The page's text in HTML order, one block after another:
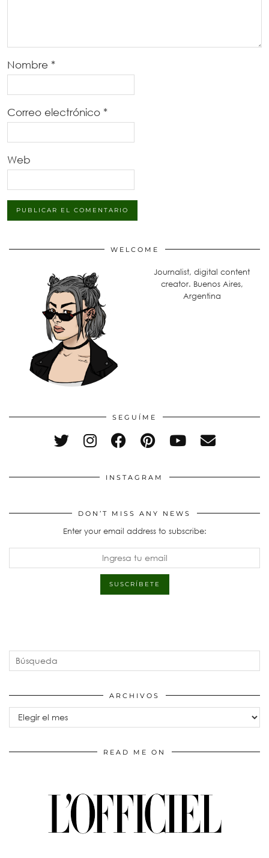
Nombre *
Correo electrónico *
Web
WELCOME
Journalist, digital content
creator. Buenos Aires,
Argentina
SEGUÍME
INSTAGRAM
DON’T MISS ANY NEWS
Enter your email address to subscribe:
ARCHIVOS
Archivos
READ ME ON